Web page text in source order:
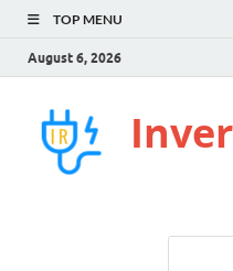
TOP MENU
August 6, 2026